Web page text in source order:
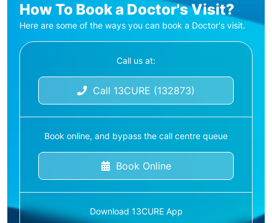
How To Book a Doctor's Visit?
Here are some of the ways you can book a Doctor's visit.
Call us at:
Call 13CURE (132873)
Book online, and bypass the call centre queue
Book Online
Download 13CURE App